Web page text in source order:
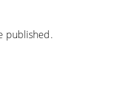
published.